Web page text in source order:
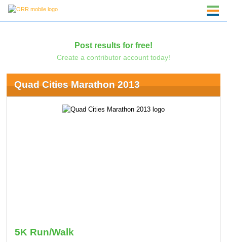
Post results for free!
Create a contributor account today!
Quad Cities Marathon 2013
5K Run/Walk